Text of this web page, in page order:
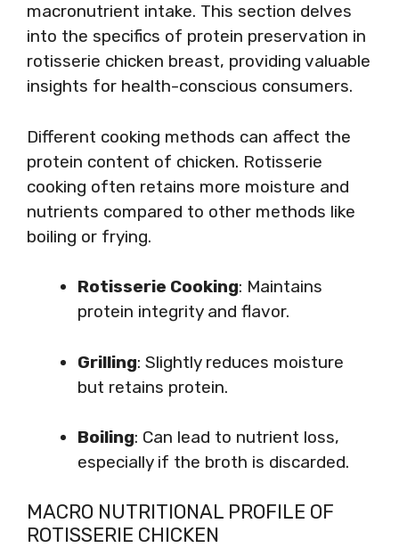
macronutrient intake. This section delves
into the specifics of protein preservation in
rotisserie chicken breast, providing valuable
insights for health-conscious consumers.
Different cooking methods can affect the
protein content of chicken. Rotisserie
cooking often retains more moisture and
nutrients compared to other methods like
boiling or frying.
Rotisserie Cooking: Maintains
protein integrity and flavor.
Grilling: Slightly reduces moisture
but retains protein.
Boiling: Can lead to nutrient loss,
especially if the broth is discarded.
MACRO NUTRITIONAL PROFILE OF
ROTISSERIE CHICKEN